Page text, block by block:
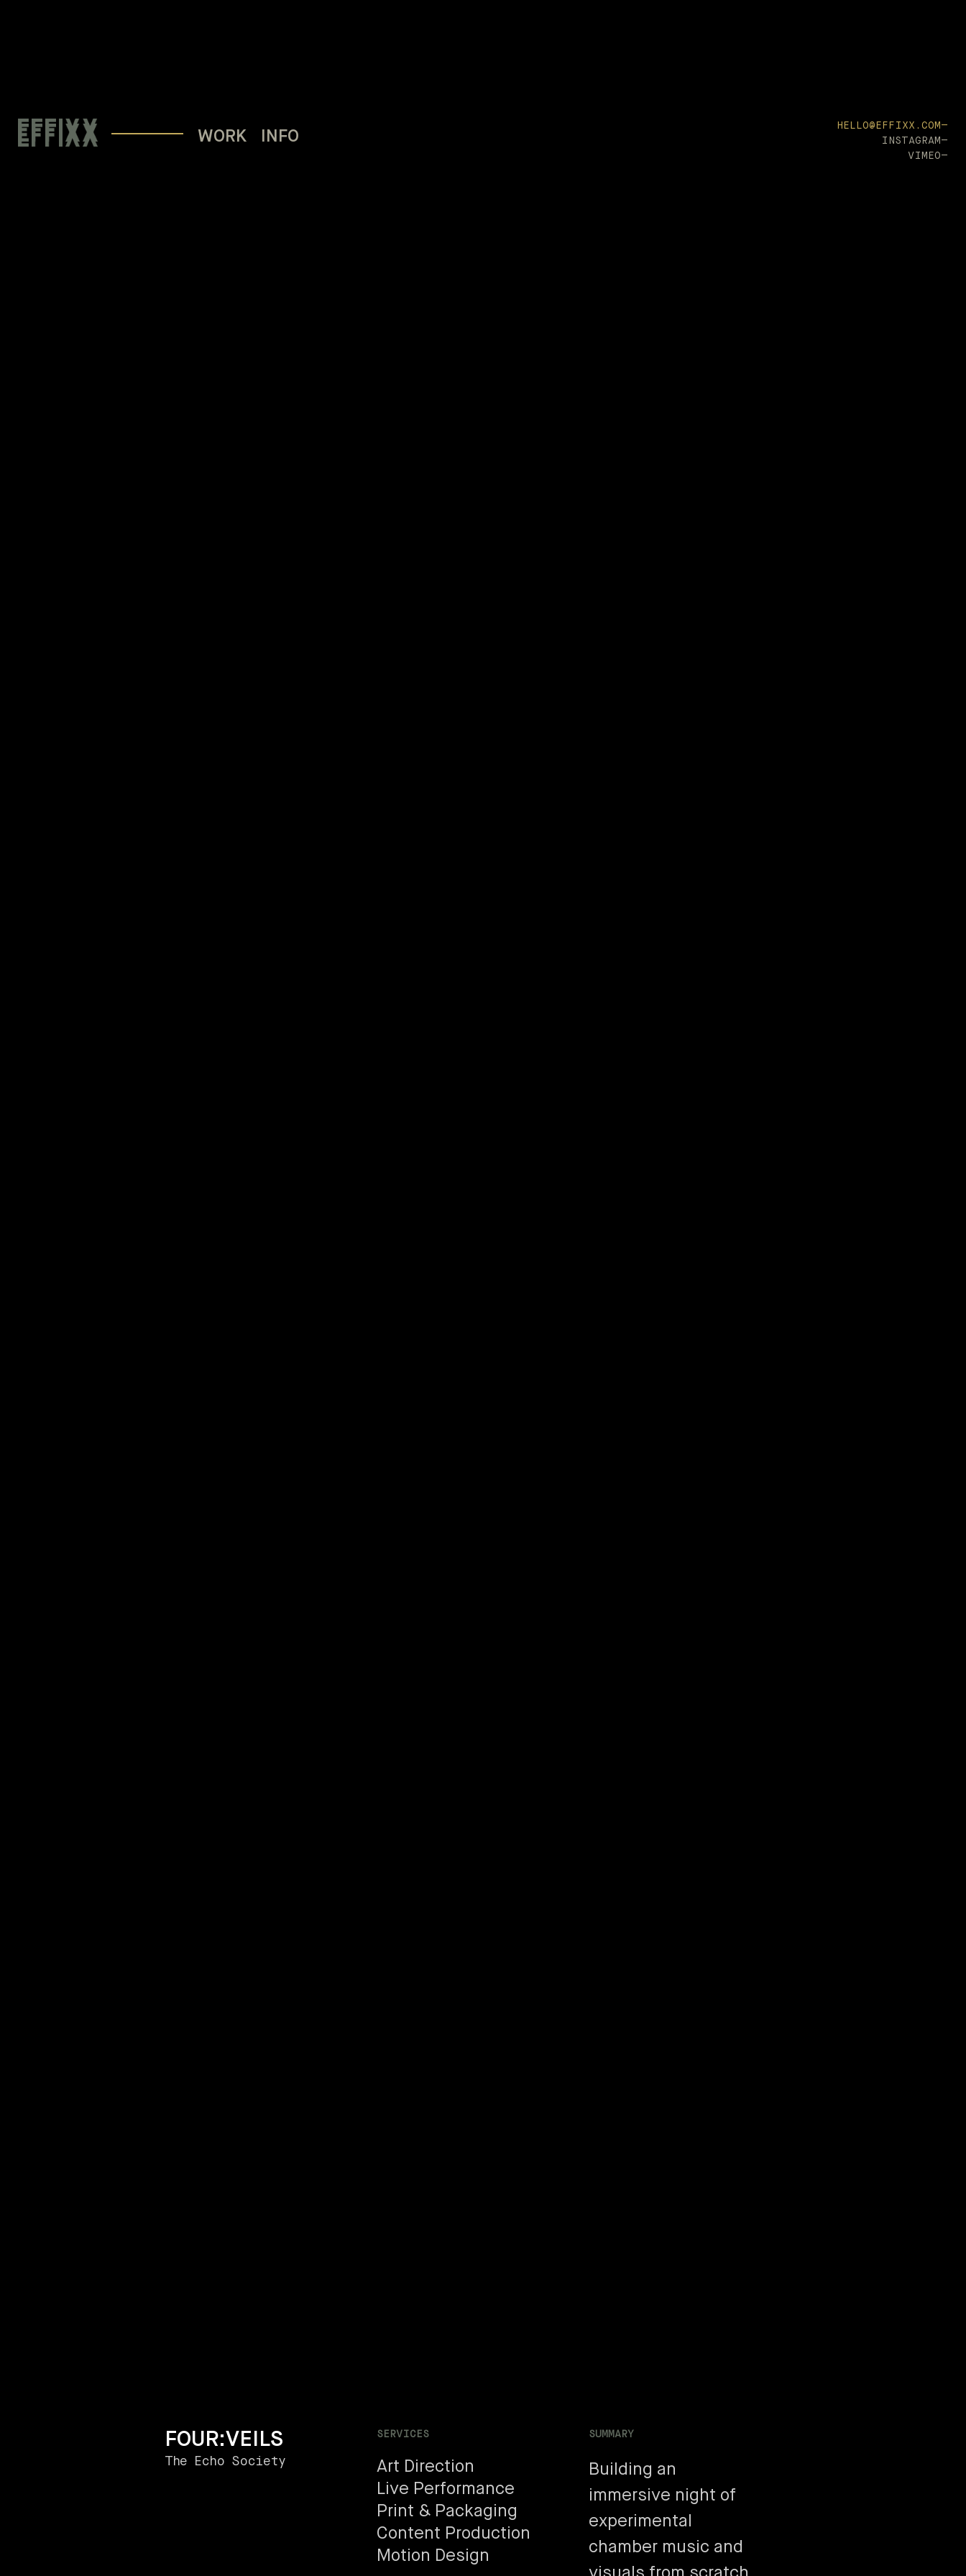
WORK INFO
HELLO@EFFIXX.COM—
INSTAGRAM—
VIMEO—
FOUR:VEILS
The Echo Society
SERVICES
Art Direction
Live Performance
Print & Packaging
Content Production
Motion Design
SUMMARY
Building an
immersive night of
experimental
chamber music and